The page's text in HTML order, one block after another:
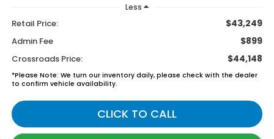
Less
Retail Price: $43,249
Admin Fee $899
Crossroads Price: $44,148
*Please Note: We turn our inventory daily, please check with the dealer
to confirm vehicle availability.
CLICK TO CALL